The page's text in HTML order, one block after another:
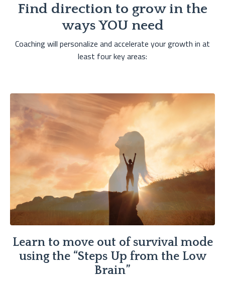
Find direction to grow in the
ways YOU need
Coaching will personalize and accelerate your growth in at
least four key areas:
Learn to move out of survival mode
using the “Steps Up from the Low
Brain”